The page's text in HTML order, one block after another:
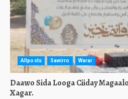
Allposts Sawirro Warar
Daawo Sida Looga Ciiday
Xagar.